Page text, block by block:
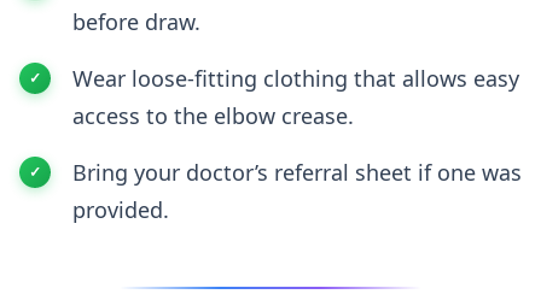
before draw.
Wear loose-fitting clothing that allows easy
access to the elbow crease.
Bring your doctor’s referral sheet if one was
provided.